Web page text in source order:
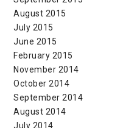
August 2015
July 2015
June 2015
February 2015
November 2014
October 2014
September 2014
August 2014
July 2014